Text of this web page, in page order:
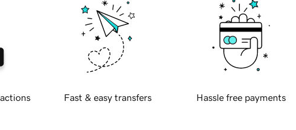
Fast & easy transfers Hassle free payments